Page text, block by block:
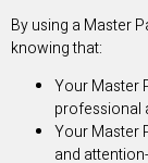
By using a Master
knowing that:
Your Master
professional
Your Master
and